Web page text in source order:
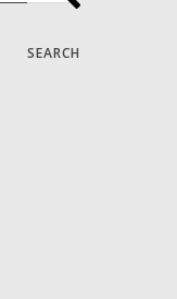
SEARCH